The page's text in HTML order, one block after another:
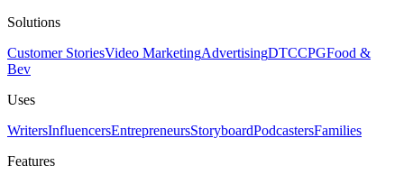
Solutions
Customer StoriesVideo MarketingAdvertisingDTCCPGFood &
Bev
Uses
WritersInfluencersEntrepreneursStoryboardPodcastersFamilies
Features